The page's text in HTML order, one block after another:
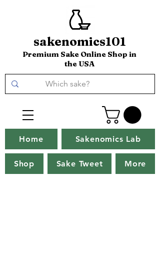
sakenomics101
Premium Sake Online Shop in
the USA
Home Sakenomics Lab
Shop Sake Tweet More